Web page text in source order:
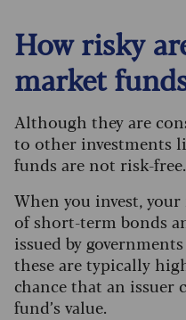
How risky
market
Although they are
to other investments
funds are not risk-free.
When you invest,
of short-term bonds
issued by
these are typically
chance that an issuer
fund’s value.